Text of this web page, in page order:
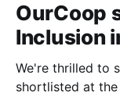
OurCoop
Inclusion
We're thrilled to
shortlisted at